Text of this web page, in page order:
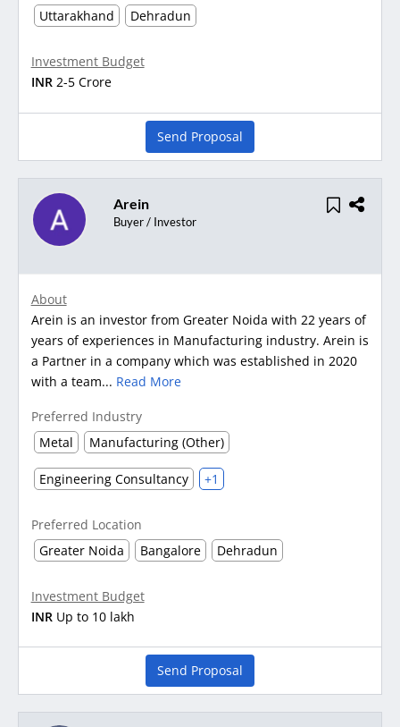
Uttarakhand
Dehradun
Investment Budget
INR 2-5 Crore
Send Proposal
Arein
Buyer / Investor
About
Arein is an investor from Greater Noida with 22 years of
years of experiences in Manufacturing industry. Arein is
a Partner in a company which was established in 2020
with a team... Read More
Preferred Industry
Metal
Manufacturing (Other)
Engineering Consultancy +1
Preferred Location
Greater Noida
Bangalore Dehradun
Investment Budget
INR Up to 10 lakh
Send Proposal